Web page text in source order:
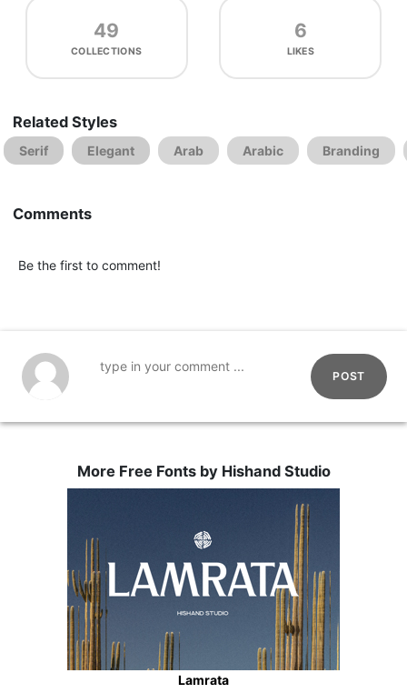
49
COLLECTIONS
6
LIKES
Related Styles
Serif Elegant Arab Arabic Branding
Comments
Be the first to comment!
POST
More Free Fonts by Hishand Studio
Lamrata